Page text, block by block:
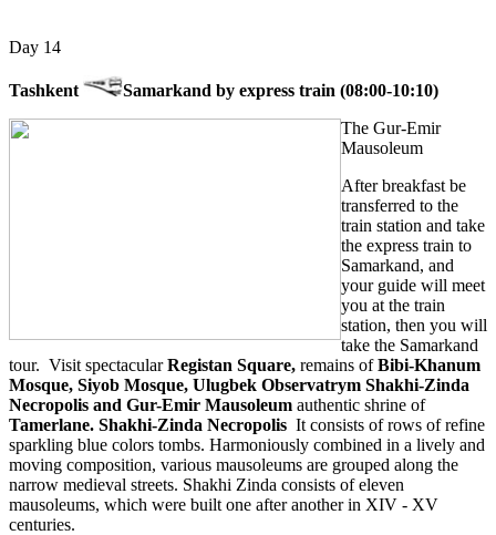
Day 14
Tashkent
Samarkand by express train (08:00-10:10)
The Gur-Emir
Mausoleum
After breakfast be
transferred to the
train station and take
the express train to
Samarkand, and
your guide will meet
you at the train
station, then you will
take the Samarkand
tour. Visit spectacularRegistan Square, remains ofBibi-Khanum
Mosque, Siyob Mosque, Ulugbek Observatrym Shakhi-Zinda
Necropolis and Gur-Emir Mausoleum authentic shrine of
Tamerlane. Shakhi-Zinda Necropolis It consists of rows of refine
sparkling blue colors tombs. Harmoniously combined in a lively and
moving composition, various mausoleums are grouped along the
narrow medieval streets. Shakhi Zinda consists of eleven
mausoleums, which were built one after another in XIV - XV
centuries.